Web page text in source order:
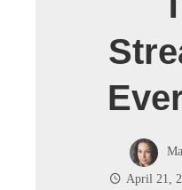
April 21,